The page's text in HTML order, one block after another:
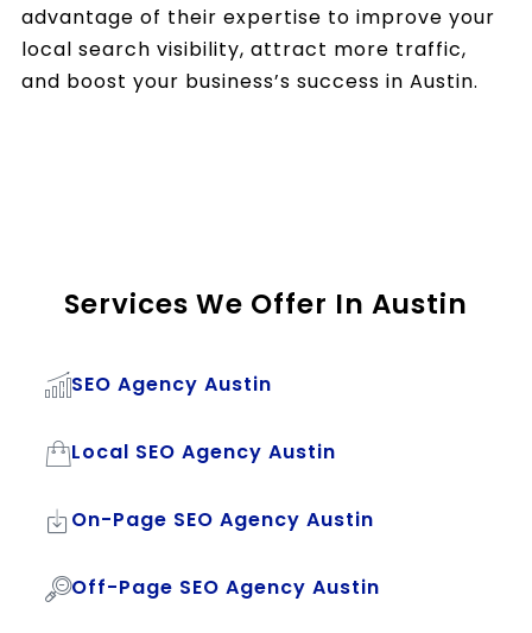
advantage of their expertise to improve your
local search visibility, attract more traffic,
and boost your business’s success in Austin.
Services We Offer In Austin
SEO Agency Austin
Local SEO Agency Austin
On-Page SEO Agency Austin
Off-Page SEO Agency Austin